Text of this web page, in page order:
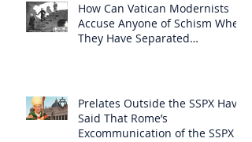
How Can Vatican Modernists
Accuse Anyone of Schism When
They Have Separated
Prelates Outside the SSPX Have
Said That Rome’s
Excommunication of the SSPX is